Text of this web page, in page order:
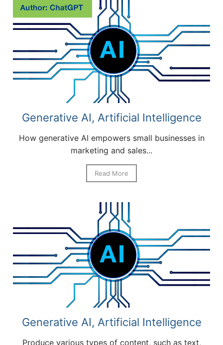
Generative AI, Artificial Intelligence
How generative AI empowers small businesses in
marketing and sales...
Read More
Generative AI, Artificial Intelligence
Produce various types of content, such as text,